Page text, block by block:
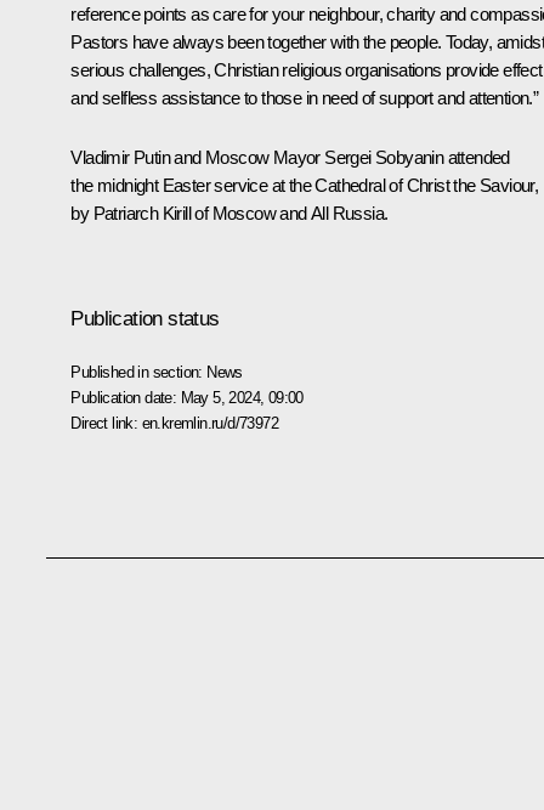
reference points as care for your neighbour, charity and
Pastors have always been together with the people. Today, amidst
serious challenges, Christian religious organisations provide
and selfless assistance to those in need of support and attention.”
Vladimir Putin and Moscow Mayor Sergei Sobyaninattended
the midnight Easter service at the Cathedral of Christ the Saviour,
by Patriarch Kirillof Moscow and All Russia.
Publication status
Published in section: News
Publication date: May 5, 2024, 09:00
Direct link: en.kremlin.ru/d/73972